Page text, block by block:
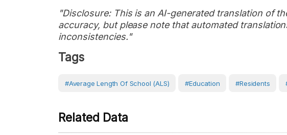
"Disclosure: This is an AI-generated translation of
accuracy, but please note that automated
inconsistencies."
Tags
#Average Length Of School (ALS) #Education #Residents
Related Data